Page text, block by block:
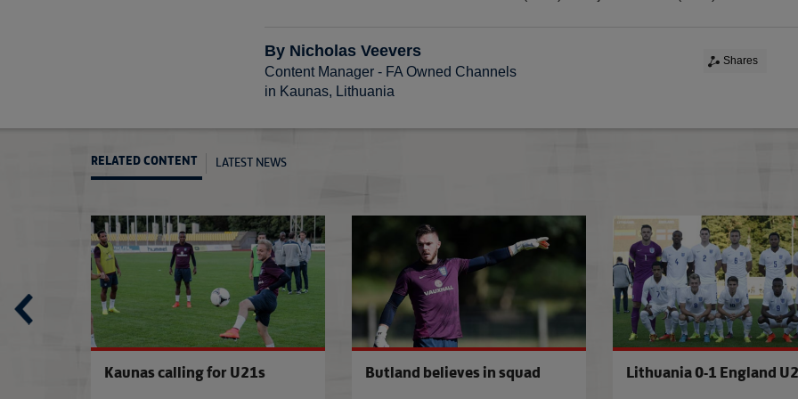
By Nicholas Veevers
Content Manager - FA Owned Channels
in Kaunas, Lithuania
Shares
RELATED CONTENT LATEST NEWS
U21s pair seal Burnley loan Southgate names U21s squad
Kaunas calling for U21s
Kaunas calling for U21s
Butland believes in squad Lithuania 0-1 England